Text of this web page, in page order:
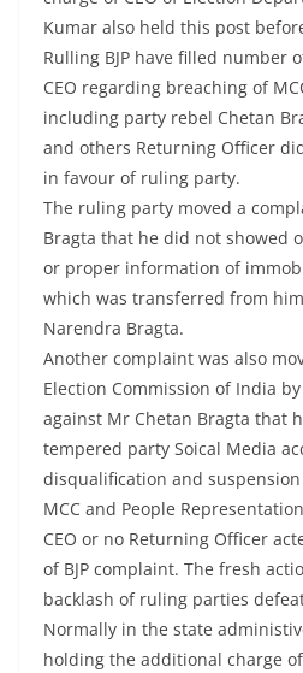
Kumar also held this post
Rulling BJP have filled number
CEO regarding breaching of
including party rebel Chetan
and others Returning Officer
in favour of ruling party.
The ruling party moved a
Bragta that he did not showed
or proper information of
which was transferred from
Narendra Bragta.
Another complaint was also
Election Commission of India
against Mr Chetan Bragta that
tempered party Soical Media
disqualification and
MCC and People
CEO or no Returning Officer
of BJP complaint. The fresh
backlash of ruling parties
Normally in the state
holding the additional charge